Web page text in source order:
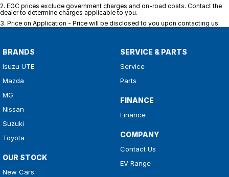
2. EGC prices exclude government charges and on-road costs. Contact the
dealer to determine charges applicable to you.
3. Price on Application - Price will be disclosed to you upon contacting us.
BRANDS
Isuzu UTE
Mazda
MG
Nissan
Suzuki
Toyota
OUR STOCK
New Cars
SERVICE & PARTS
Service
Parts
FINANCE
Finance
COMPANY
Contact Us
EV Range